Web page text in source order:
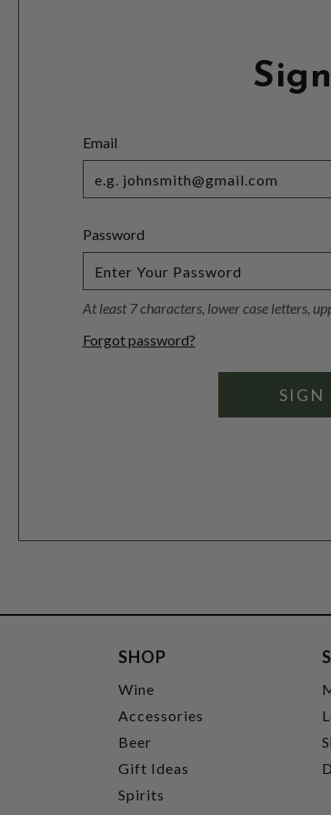
Email
Password
At least 7 characters, lower case letters,
Forgot password?
SHOP
Wine
Accessories
Beer
Gift Ideas
Spirits